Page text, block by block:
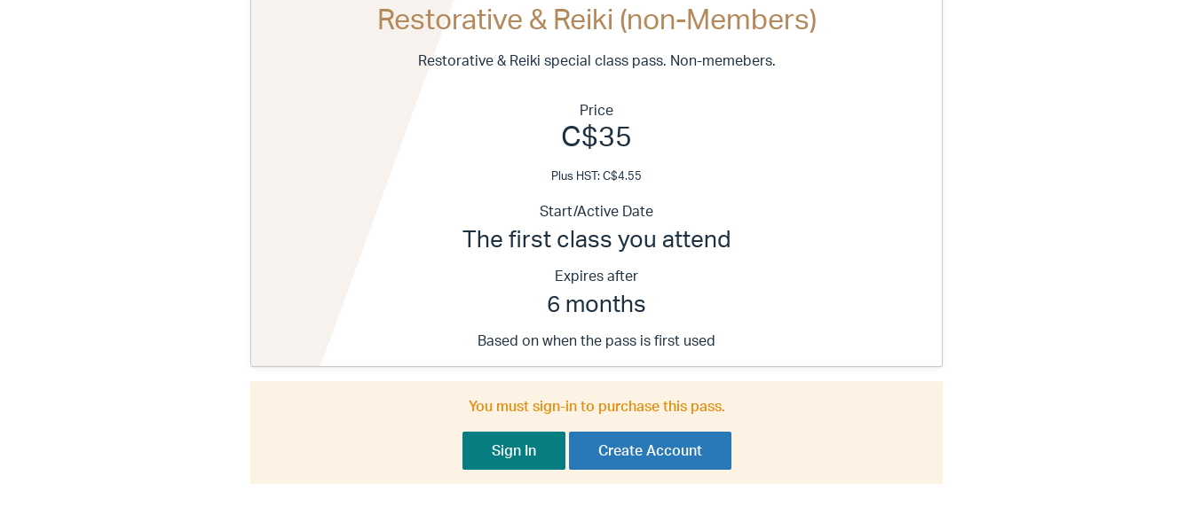
Restorative & Reiki (non-Members)
Restorative & Reiki special class pass. Non-memebers.
Price
C$35
Plus HST: C$4.55
Start/Active Date
The first class you attend
Expires after
6 months
Based on when the pass is first used
You must sign-in to purchase this pass.
Sign In Create Account